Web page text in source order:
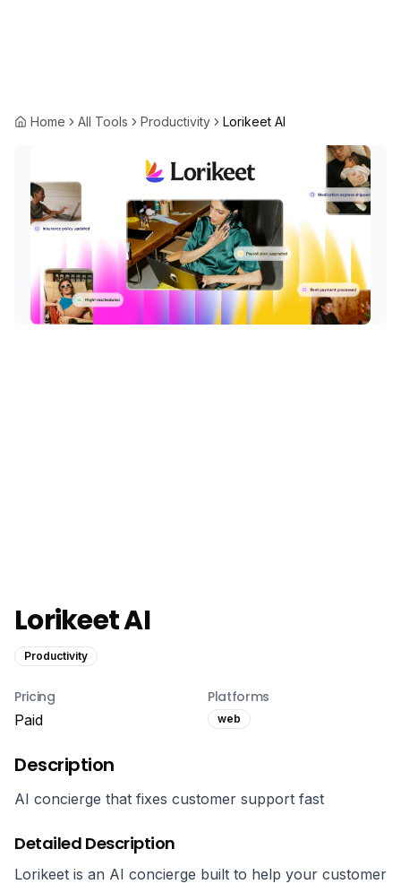
Home All Tools Productivity Lorikeet AI
Lorikeet AI
Productivity
Pricing
Paid
Platforms
web
Description
AI concierge that fixes customer support fast
Detailed Description
Lorikeet is an AI concierge built to help your customer